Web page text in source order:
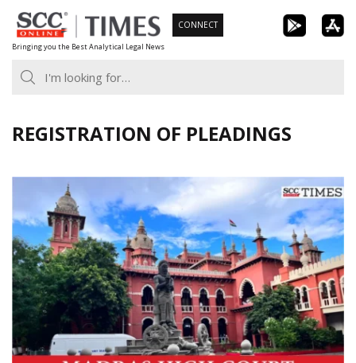
Skip
to
content
Bringing you the Best Analytical Legal News
CONNECT
REGISTRATION OF PLEADINGS